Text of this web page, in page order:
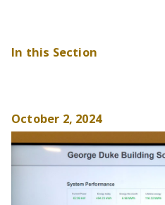
In this Section
October 2, 2024